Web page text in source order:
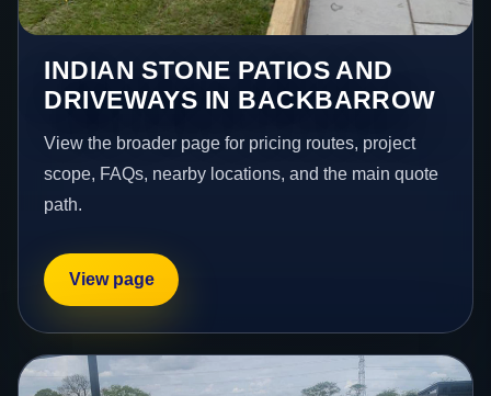
INDIAN STONE PATIOS AND
DRIVEWAYS IN BACKBARROW
View the broader page for pricing routes, project
scope, FAQs, nearby locations, and the main quote
path.
View page